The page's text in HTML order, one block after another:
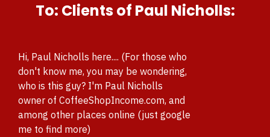
To: Clients of Paul Nicholls:
Hi, Paul Nicholls here.... (For those who
don't know me, you may be wondering,
who is this guy? I'm Paul Nicholls
owner of CoffeeShopIncome.com, and
among other places online (just google
me to find more)